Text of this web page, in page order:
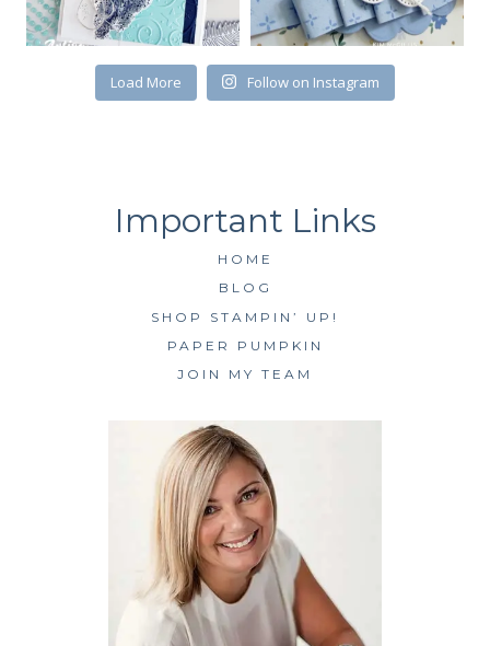
Load More Follow on Instagram
HOME
BLOG
SHOP STAMPIN’ UP!
PAPER PUMPKIN
JOIN MY TEAM